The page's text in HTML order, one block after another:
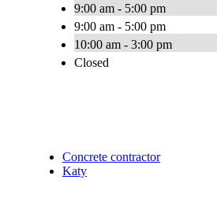
9:00 am - 5:00 pm
9:00 am - 5:00 pm
10:00 am - 3:00 pm
Closed
Concrete contractor
Katy